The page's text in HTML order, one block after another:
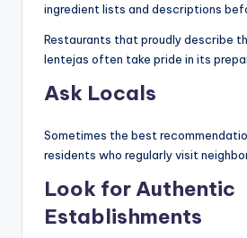
ingredient lists and descriptions
Restaurants that proudly describe
lentejas often take pride in its
Ask Locals
Sometimes the best
residents who regularly visit
Look for Authentic
Establishments